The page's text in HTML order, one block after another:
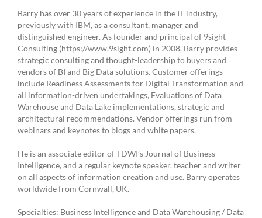
Barry has over 30 years of experience in the IT industry,
previously with IBM, as a consultant, manager and
distinguished engineer. As founder and principal of 9sight
Consulting (https://www.9sight.com) in 2008, Barry provides
strategic consulting and thought-leadership to buyers and
vendors of BI and Big Data solutions. Customer offerings
include Readiness Assessments for Digital Transformation and
all information-driven undertakings, Evaluations of Data
Warehouse and Data Lake implementations, strategic and
architectural recommendations. Vendor offerings run from
webinars and keynotes to blogs and white papers.
He is an associate editor of TDWI’s Journal of Business
Intelligence, and a regular keynote speaker, teacher and writer
on all aspects of information creation and use. Barry operates
worldwide from Cornwall, UK.
Specialties: Business Intelligence and Data Warehousing / Data